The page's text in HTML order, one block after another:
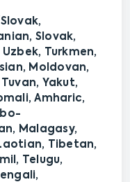
Slovak,
Turkmen,
Moldovan,
Yakut,
Amharic,
Malagasy,
Tibetan,
Telugu,